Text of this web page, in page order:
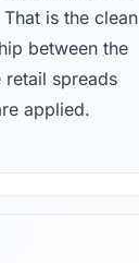
is the clean
between the
spreads
applied.